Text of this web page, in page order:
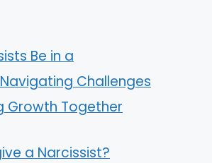
Be in a
Challenges
Growth Together
a Narcissist?